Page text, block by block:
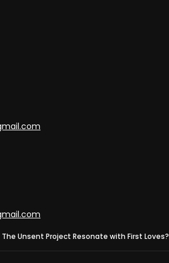
The Unsent Project Resonate with First Loves?